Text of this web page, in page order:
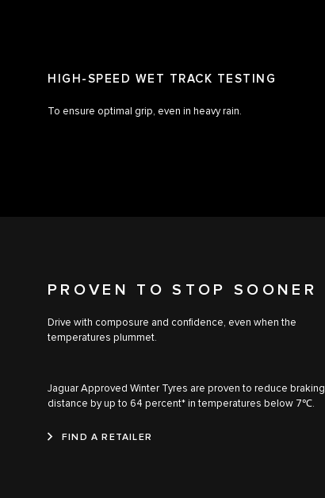
HIGH-SPEED WET TRACK TESTING
To ensure optimal grip, even in heavy rain.
PROVEN TO STOP SOONER
Drive with composure and confidence, even when the
temperatures plummet.
Jaguar Approved Winter Tyres are proven to reduce braking
distance by up to 64 percent* in temperatures below 7℃.
FIND A RETAILER